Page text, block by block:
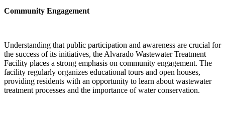
Community Engagement
Understanding that public participation and awareness are crucial for
the success of its initiatives, the Alvarado Wastewater Treatment
Facility places a strong emphasis on community engagement. The
facility regularly organizes educational tours and open houses,
providing residents with an opportunity to learn about wastewater
treatment processes and the importance of water conservation.